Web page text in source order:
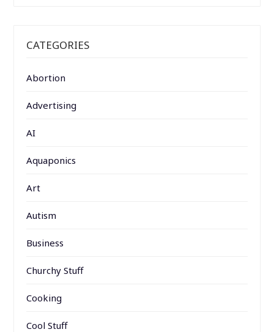
CATEGORIES
Abortion
Advertising
AI
Aquaponics
Art
Autism
Business
Churchy Stuff
Cooking
Cool Stuff